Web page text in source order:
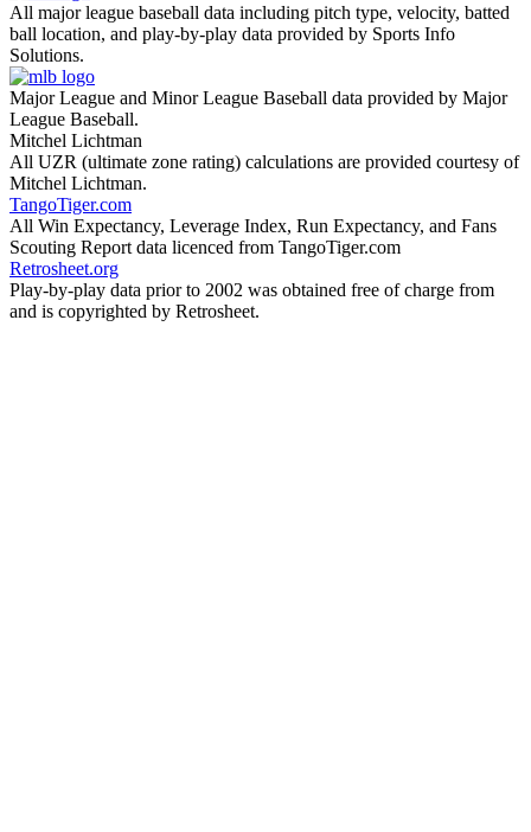
All major league baseball data including pitch type, velocity, batted
ball location, and play-by-play data provided by Sports Info
Solutions.
Major League and Minor League Baseball data provided by Major
League Baseball.
Mitchel Lichtman
All UZR (ultimate zone rating) calculations are provided courtesy of
Mitchel Lichtman.
TangoTiger.com
All Win Expectancy, Leverage Index, Run Expectancy, and Fans
Scouting Report data licenced from TangoTiger.com
Retrosheet.org
Play-by-play data prior to 2002 was obtained free of charge from
and is copyrighted by Retrosheet.